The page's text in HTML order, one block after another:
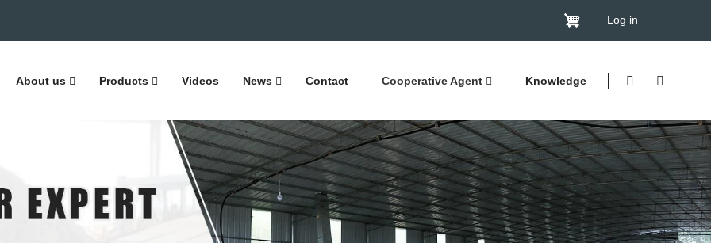
Log in
About us Products Videos News Contact Cooperative Agent Knowledge